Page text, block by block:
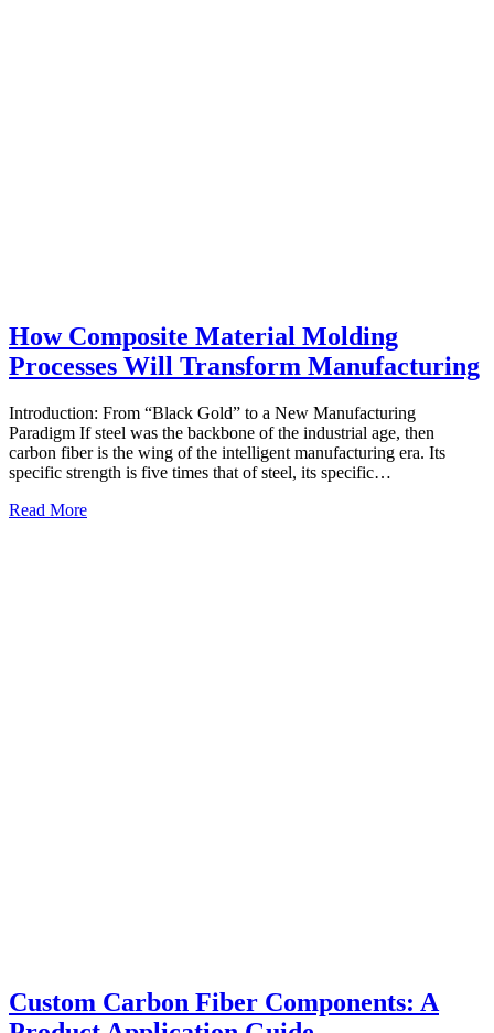
How Composite Material Molding
Processes Will Transform Manufacturing
Introduction: From “Black Gold” to a New Manufacturing
Paradigm If steel was the backbone of the industrial age, then
carbon fiber is the wing of the intelligent manufacturing era. Its
specific strength is five times that of steel, its specific…
Read More
Custom Carbon Fiber Components: A